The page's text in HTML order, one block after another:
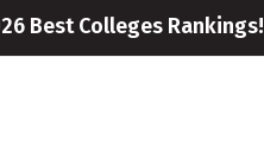
Best Colleges Rankings!